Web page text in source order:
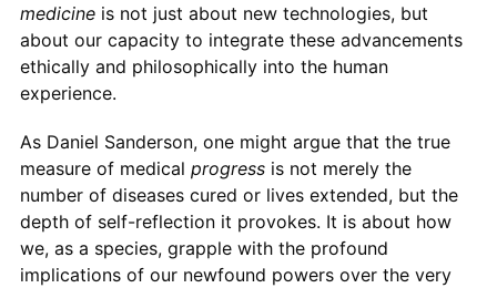
medicineis not just about new technologies, but
about our capacity to integrate these advancements
ethically and philosophically into the human
experience.
As Daniel Sanderson, one might argue that the true
measure of medical progressis not merely the
number of diseases cured or lives extended, but the
depth of self-reflection it provokes. It is about how
we, as a species, grapple with the profound
implications of our newfound powers over the very